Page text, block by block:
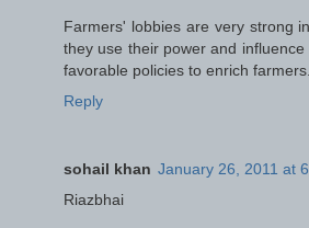
Farmers' lobbies are very strong
they use their power and
favorable policies to enrich farmers.
Reply
sohail khan January 26, 2011 at
Riazbhai